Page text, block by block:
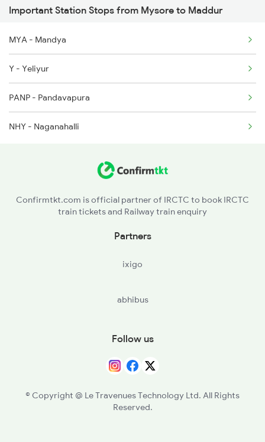
6235 Tn Mys Fest Spl
6236 Mys Tn Fest Spl
6535 Mys Sur Exp
6536 Sur Mys Spl
20659 Seat Availability
16535 Seat Availability
16232 Seat Availability
16219 Seat Availability
16236 Seat Availability
Important Station Stops from Mysore to Maddur
MYA - Mandya
Y - Yeliyur
PANP - Pandavapura
NHY - Naganahalli
Confirmtkt.com is official partner of IRCTC to book IRCTC
train tickets and Railway train enquiry
Partners
ixigo
abhibus
Follow us
© Copyright @ Le Travenues Technology Ltd. All Rights
Reserved.